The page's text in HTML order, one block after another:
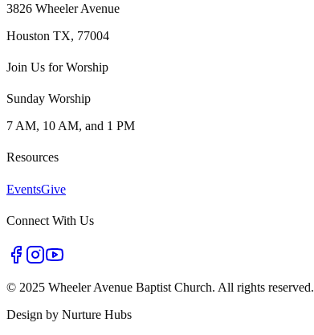
3826 Wheeler Avenue
Houston TX, 77004
Join Us for Worship
Sunday Worship
7 AM, 10 AM, and 1 PM
Resources
EventsGive
Connect With Us
© 2025 Wheeler Avenue Baptist Church. All rights reserved.
Design by Nurture Hubs